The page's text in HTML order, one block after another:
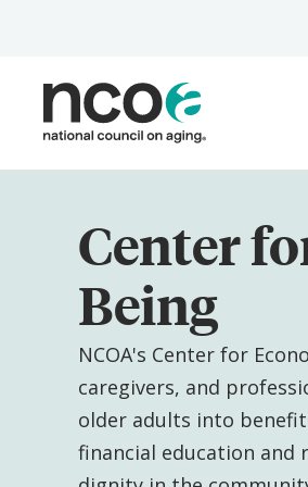
Center
Being
NCOA's Center for
caregivers, and
older adults into
financial education and